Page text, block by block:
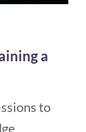
a
to